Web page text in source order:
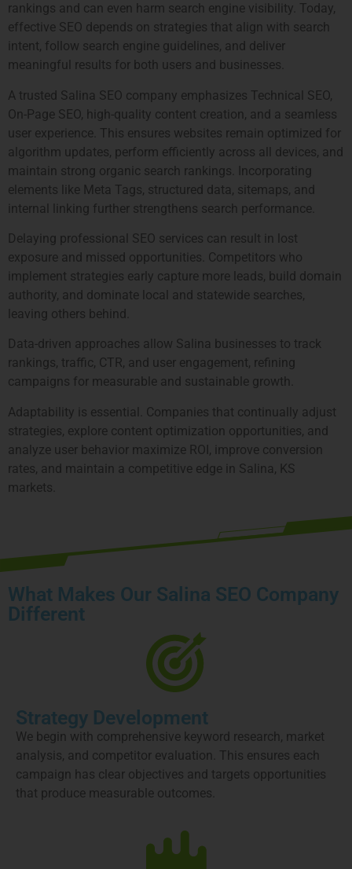
rankings and can even harm search engine visibility. Today,
effective SEO depends on strategies that align with search
intent, follow search engine guidelines, and deliver
meaningful results for both users and businesses.
A trusted Salina SEO company emphasizes Technical SEO,
On-Page SEO, high-quality content creation, and a seamless
user experience. This ensures websites remain optimized for
algorithm updates, perform efficiently across all devices, and
maintain strong organic search rankings. Incorporating
elements like Meta Tags, structured data, sitemaps, and
internal linking further strengthens search performance.
Delaying professional SEO services can result in lost
exposure and missed opportunities. Competitors who
implement strategies early capture more leads, build domain
authority, and dominate local and statewide searches,
leaving others behind.
Data-driven approaches allow Salina businesses to track
rankings, traffic, CTR, and user engagement, refining
campaigns for measurable and sustainable growth.
Adaptability is essential. Companies that continually adjust
strategies, explore content optimization opportunities, and
analyze user behavior maximize ROI, improve conversion
rates, and maintain a competitive edge in Salina, KS
markets.
What Makes Our Salina SEO Company
Different
Strategy Development
We begin with comprehensive keyword research, market
analysis, and competitor evaluation. This ensures each
campaign has clear objectives and targets opportunities
that produce measurable outcomes.